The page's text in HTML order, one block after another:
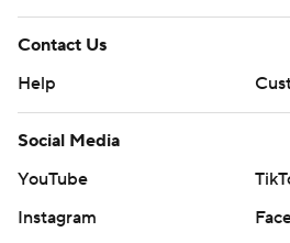
Contact Us
Help
Social Media
YouTube
Instagram